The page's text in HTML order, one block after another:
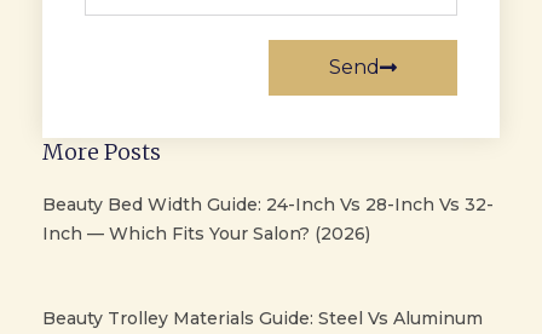
Send
More Posts
Beauty Bed Width Guide: 24-Inch Vs 28-Inch Vs 32-
Inch — Which Fits Your Salon? (2026)
Beauty Trolley Materials Guide: Steel Vs Aluminum